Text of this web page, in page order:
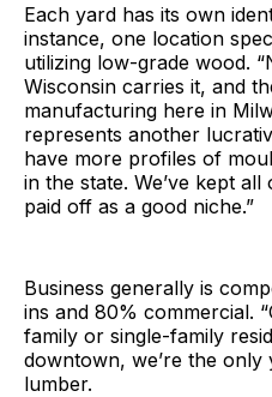
Each yard has its own
instance, one location
utilizing low-grade wood.
Wisconsin carries it, and
manufacturing here in
represents another
have more profiles of
in the state. We’ve kept
paid off as a good niche.”
Business generally is
ins and 80% commercial.
family or single-family
downtown, we’re the
lumber.